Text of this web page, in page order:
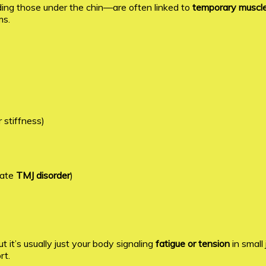
those under the chin—are often linked to temporary
stiffness)
TMJ disorder)
it’s usually just your body signaling fatigue or tension in